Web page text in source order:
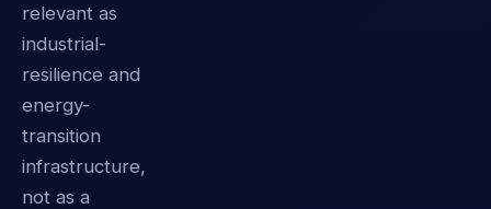
relevant as
industrial-
resilience and
energy-
transition
infrastructure,
not as a